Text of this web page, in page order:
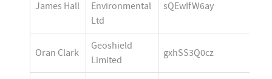
James Hall
Environmental
Ltd
sQEwIfW6ay
Oran Clark
Geoshield
Limited
gxhSS3Q0cz